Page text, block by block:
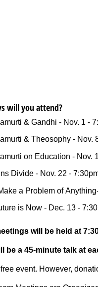
will you attend?
& Gandhi - Nov. 1 -
& Theosophy - Nov.
on Education - Nov.
Divide - Nov. 22 -
a Problem of
is Now - Dec. 13 -
will be held at
be a 45-minute talk at
event. However,